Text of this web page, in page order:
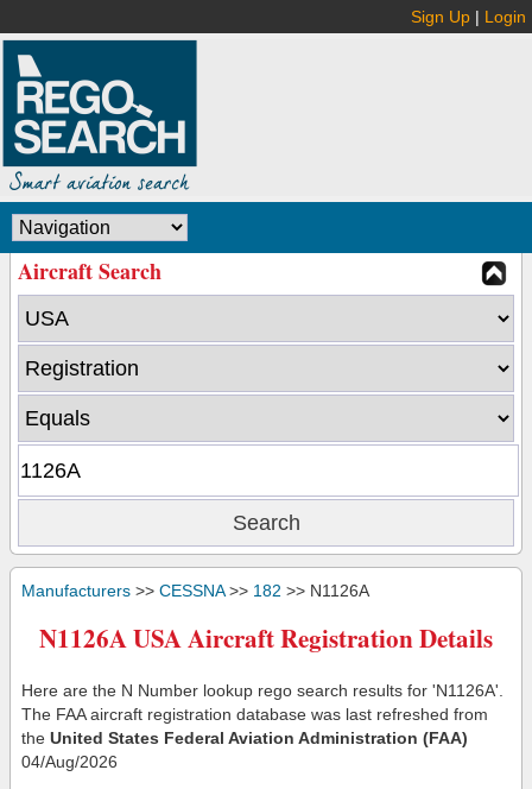
Sign Up | Login
Aircraft Search
Manufacturers >> CESSNA>> 182 >> N1126A
N1126A USA Aircraft Registration Details
Here are the N Number lookup rego search results for 'N1126A'.
The FAA aircraft registration database was last refreshed from
the United States Federal Aviation Administration (FAA)
04/Aug/2026